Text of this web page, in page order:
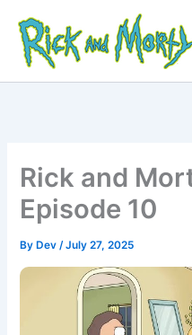
content
Rick and
Episode 10
By Dev/July 27, 2025